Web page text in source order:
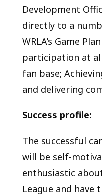
Development
directly to a
WRLA’s Game
participation at
fan base;
and delivering
Success profile:
The successful
will be self-
enthusiastic
League and have